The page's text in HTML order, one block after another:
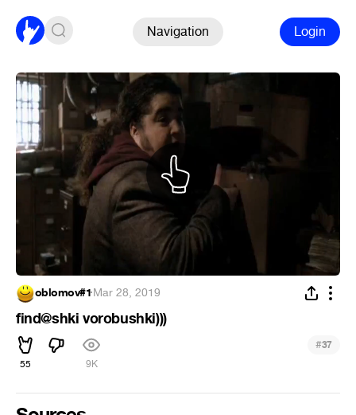
Navigation Login
oblomov#1·Mar 28, 2019
find@shki vorobushki)))
55 9K
#37